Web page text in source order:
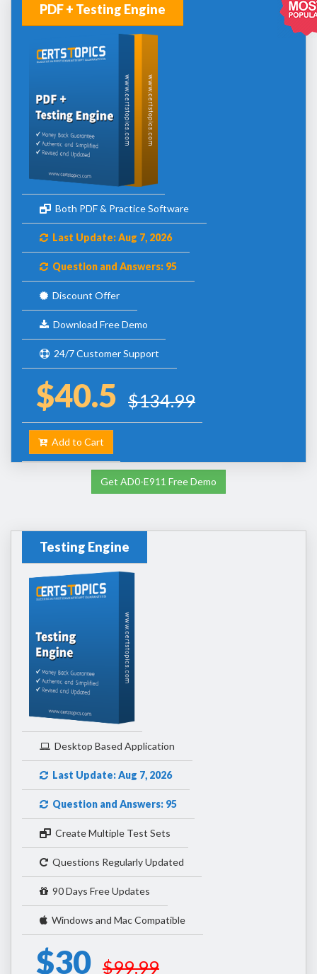
PDF + Testing Engine
Both PDF & Practice Software
Last Update: Aug 7, 2026
Question and Answers: 95
Discount Offer
Download Free Demo
24/7 Customer Support
$40.5 $134.99
Add to Cart
Get AD0-E911 Free Demo
Testing Engine
Desktop Based Application
Last Update: Aug 7, 2026
Question and Answers: 95
Create Multiple Test Sets
Questions Regularly Updated
90 Days Free Updates
Windows and Mac Compatible
$30 $99.99